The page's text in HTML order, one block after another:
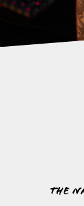
The